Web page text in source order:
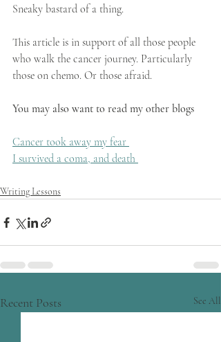
Sneaky bastard of a thing.
This article is in support of all those people
who walk the cancer journey. Particularly
those on chemo. Or those afraid.
You may also want to read my other blogs
​Cancer took away my fear
I survived a coma, and death
Writing Lessons
Recent Posts See All